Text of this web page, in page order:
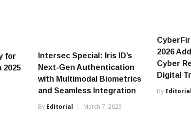
for
2025
Intersec Special: Iris ID’s
Next-Gen Authentication
with Multimodal Biometrics
and Seamless Integration
By Editorial March 7, 2025
2026
Cyber
Digital
By Editorial